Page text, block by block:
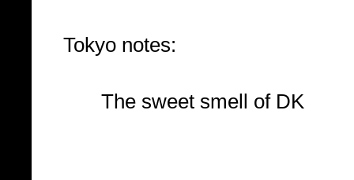
Tokyo notes:
The sweet smell of DK